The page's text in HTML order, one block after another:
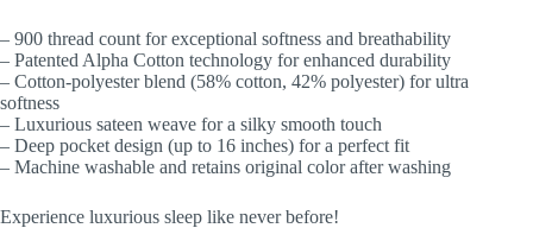
– 900 thread count for exceptional softness and breathability
– Patented Alpha Cotton technology for enhanced durability
– Cotton-polyester blend (58% cotton, 42% polyester) for ultra
softness
– Luxurious sateen weave for a silky smooth touch
– Deep pocket design (up to 16 inches) for a perfect fit
– Machine washable and retains original color after washing
Experience luxurious sleep like never before!